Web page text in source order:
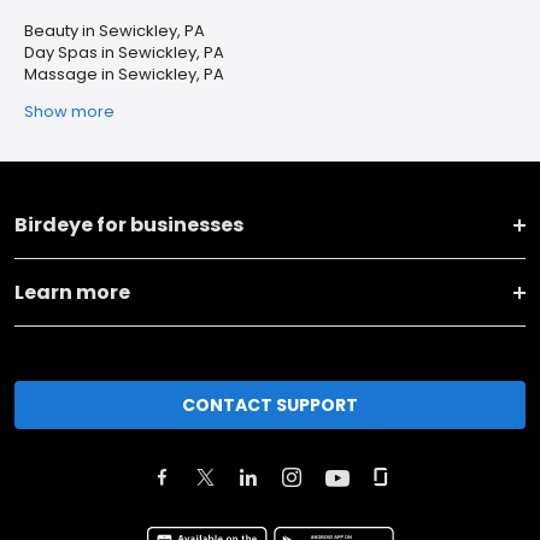
Beauty in Sewickley, PA
Day Spas in Sewickley, PA
Massage in Sewickley, PA
Show more
Birdeye for businesses
Learn more
CONTACT SUPPORT